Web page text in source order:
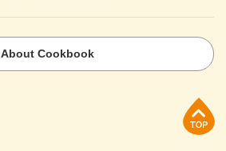
About Cookbook